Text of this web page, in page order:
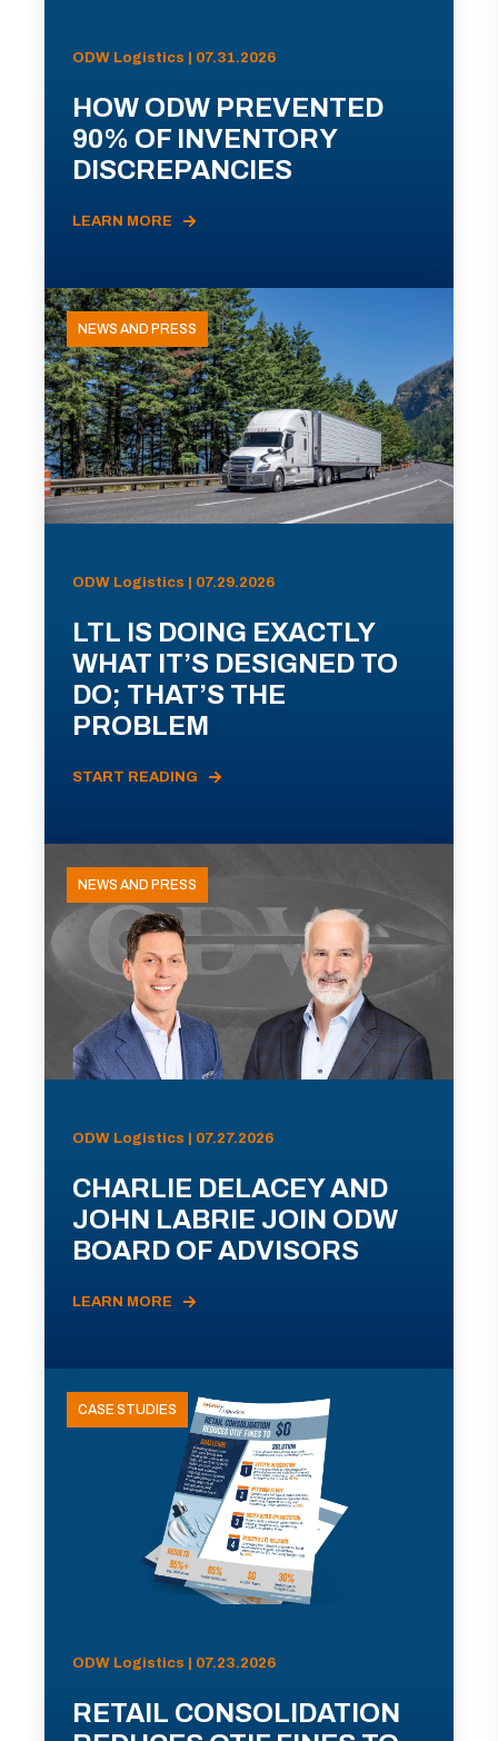
ODW Logistics | 07.31.2026
HOW ODW PREVENTED
90% OF INVENTORY
DISCREPANCIES
LEARN MORE
NEWS AND PRESS
ODW Logistics | 07.29.2026
LTL IS DOING EXACTLY
WHAT IT’S DESIGNED TO
DO; THAT’S THE
PROBLEM
START READING
NEWS AND PRESS
ODW Logistics | 07.27.2026
CHARLIE DELACEY AND
JOHN LABRIE JOIN ODW
BOARD OF ADVISORS
LEARN MORE
CASE STUDIES
ODW Logistics | 07.23.2026
RETAIL CONSOLIDATION